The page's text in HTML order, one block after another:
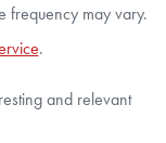
frequency may vary.
.
and relevant